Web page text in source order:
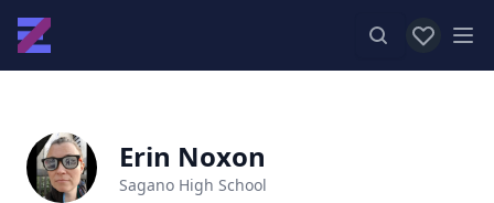
View
Erin Noxon
Sagano High School